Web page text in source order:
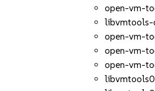
open-vm-
open-vm-
open-vm-
open-vm-